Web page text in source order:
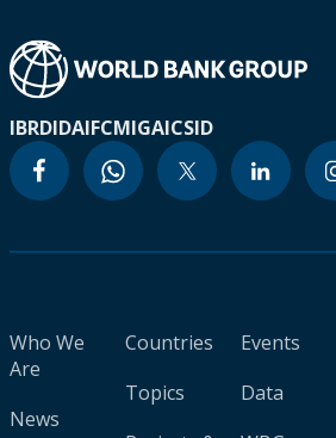
IBRDIDAIFCMIGAICSID
Who We
Are
News
Countries
Topics
Events
Data